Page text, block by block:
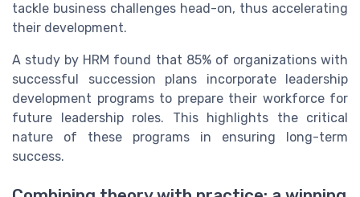
tackle business challenges head-on, thus accelerating
their development.
A study by HRM found that 85% of organizations with
successful succession plans incorporate leadership
development programs to prepare their workforce for
future leadership roles. This highlights the critical
nature of these programs in ensuring long-term
success.